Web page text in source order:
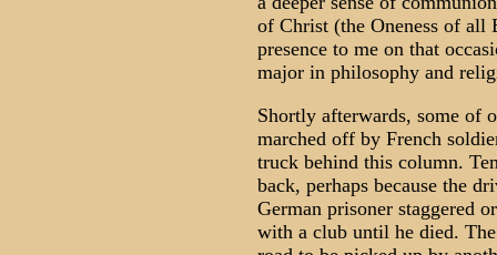
of Christ (the Oneness of all
presence to me on that
major in philosophy and
Shortly afterwards, some of
marched off by French
truck behind this column.
back, perhaps because the
German prisoner staggered
with a club until he died.